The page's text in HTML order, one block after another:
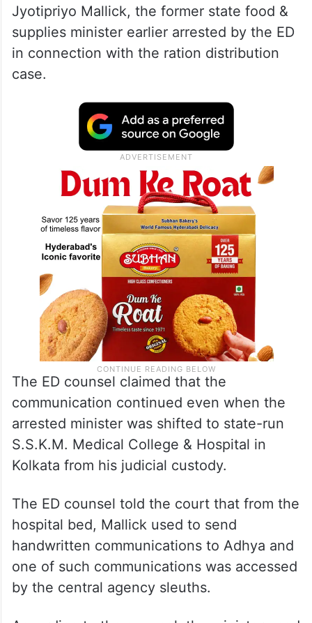
Jyotipriyo Mallick, the former state food &
supplies minister earlier arrested by the ED
in connection with the ration distribution
case.
The ED counsel claimed that the
communication continued even when the
arrested minister was shifted to state-run
S.S.K.M. Medical College & Hospital in
Kolkata from his judicial custody.
The ED counsel told the court that from the
hospital bed, Mallick used to send
handwritten communications to Adhya and
one of such communications was accessed
by the central agency sleuths.